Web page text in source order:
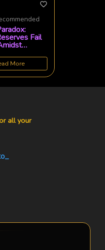
Fail
More
all your